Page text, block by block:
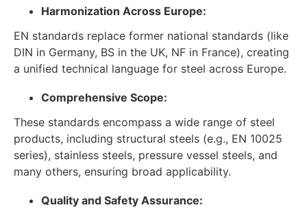
Harmonization Across Europe:
EN standards replace former national standards (like
DIN in Germany, BS in the UK, NF in France), creating
a unified technical language for steel across Europe.
Comprehensive Scope:
These standards encompass a wide range of steel
products, including structural steels (e.g., EN 10025
series), stainless steels, pressure vessel steels, and
many others, ensuring broad applicability.
Quality and Safety Assurance: